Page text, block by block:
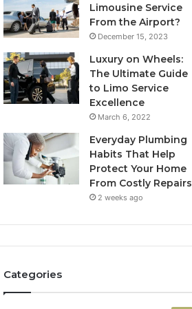
Limousine Service
From the Airport?
December 15, 2023
Luxury on Wheels:
The Ultimate Guide
to Limo Service
Excellence
March 6, 2022
Everyday Plumbing
Habits That Help
Protect Your Home
From Costly Repairs
2 weeks ago
Categories